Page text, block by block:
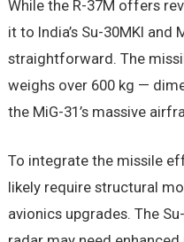
While the R-37M offers
it to India’s Su-30MKI
straightforward. The
weighs over 600 kg —
the MiG-31’s massive
To integrate the missile
likely require structural
avionics upgrades. The